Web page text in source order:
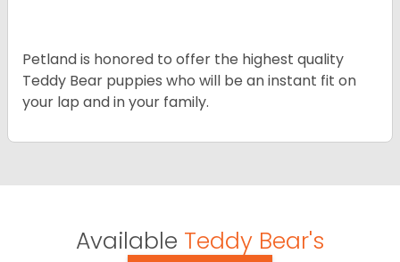
Petland is honored to offer the highest quality
Teddy Bear puppies who will be an instant fit on
your lap and in your family.
Available Teddy Bear's